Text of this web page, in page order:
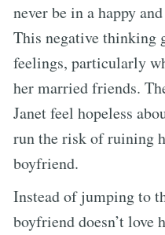
never be in a happy
This negative thinking
feelings, particularly
her married friends.
Janet feel hopeless
run the risk of ruining
boyfriend.
Instead of jumping to
boyfriend doesn’t love